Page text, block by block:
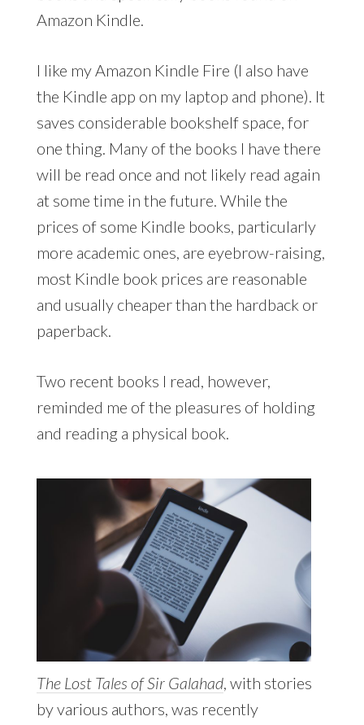
Amazon Kindle.
I like my Amazon Kindle Fire (I also have
the Kindle app on my laptop and phone). It
saves considerable bookshelf space, for
one thing. Many of the books I have there
will be read once and not likely read again
at some time in the future. While the
prices of some Kindle books, particularly
more academic ones, are eyebrow-raising,
most Kindle book prices are reasonable
and usually cheaper than the hardback or
paperback.
Two recent books I read, however,
reminded me of the pleasures of holding
and reading a physical book.
The Lost Tales of Sir Galahad, with stories
by various authors, was recently